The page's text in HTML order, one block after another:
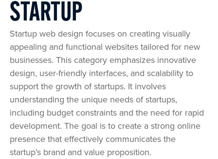
STARTUP
Startup web design focuses on creating visually
appealing and functional websites tailored for new
businesses. This category emphasizes innovative
design, user-friendly interfaces, and scalability to
support the growth of startups. It involves
understanding the unique needs of startups,
including budget constraints and the need for rapid
development. The goal is to create a strong online
presence that effectively communicates the
startup’s brand and value proposition.